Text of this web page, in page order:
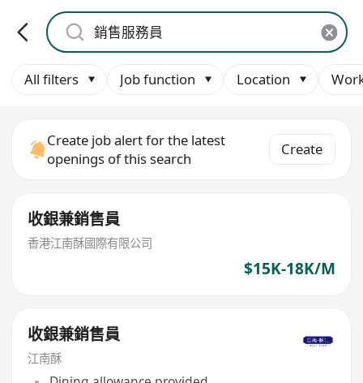
All filters Job function Location
Create job alert for the latest
openings of this search
Create
收銀兼銷售員
香港江南酥國際有限公司
$15K-18K/M
收銀兼銷售員
江南酥